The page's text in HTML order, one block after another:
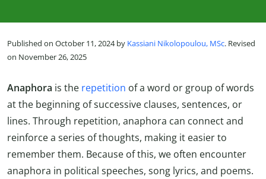
Published on October 11, 2024 by Kassiani Nikolopoulou, MSc. Revised
on November 26, 2025
Anaphora is the repetition of a word or group of words
at the beginning of successive clauses, sentences, or
lines. Through repetition, anaphora can connect and
reinforce a series of thoughts, making it easier to
remember them. Because of this, we often encounter
anaphora in political speeches, song lyrics, and poems.